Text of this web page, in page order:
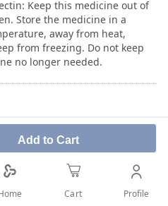
Add to Cart
Keep this medicine out of
Store the medicine in a
away from heat,
from freezing. Do not keep
no longer needed.
Cart Profile